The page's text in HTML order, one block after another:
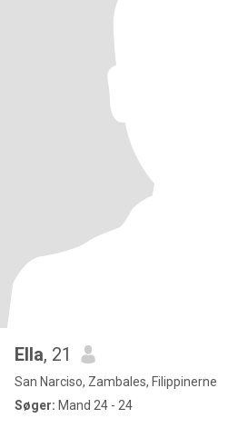
Ella, 21
San Narciso, Zambales, Filippinerne
Søger: Mand 24 - 24